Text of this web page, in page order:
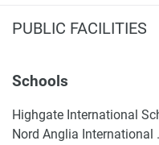
PUBLIC FACILITIES
Schools
Nord